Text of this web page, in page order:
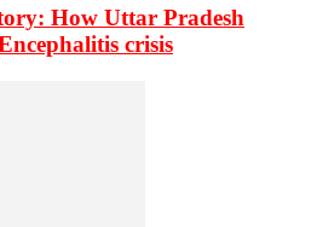
How Uttar Pradesh
crisis